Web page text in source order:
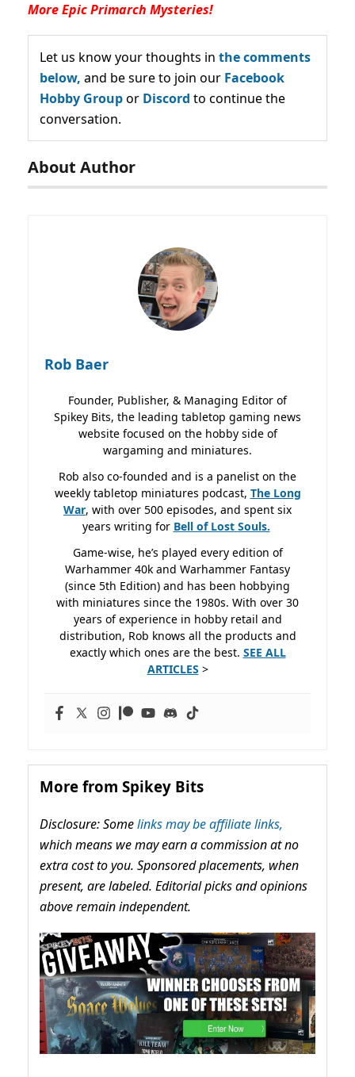
More Epic Primarch Mysteries!
Let us know your thoughts in the comments
below, and be sure to join our Facebook
Hobby Groupor Discord to continue the
conversation.
About Author
Rob Baer
Founder, Publisher, & Managing Editor of
Spikey Bits, the leading tabletop gaming news
website focused on the hobby side of
wargaming and miniatures.
Rob also co-founded and is a panelist on the
weekly tabletop miniatures podcast, The Long
War, with over 500 episodes, and spent six
years writing for Bell of Lost Souls.
Game-wise, he’s played every edition of
Warhammer 40k and Warhammer Fantasy
(since 5th Edition) and has been hobbying
with miniatures since the 1980s. With over 30
years of experience in hobby retail and
distribution, Rob knows all the products and
exactly which ones are the best. SEE ALL
ARTICLES >
More from Spikey Bits
Disclosure: Somelinks may be affiliate links,
which means we may earn a commission at no
extra cost to you. Sponsored placements, when
present, are labeled. Editorial picks and opinions
above remain independent.